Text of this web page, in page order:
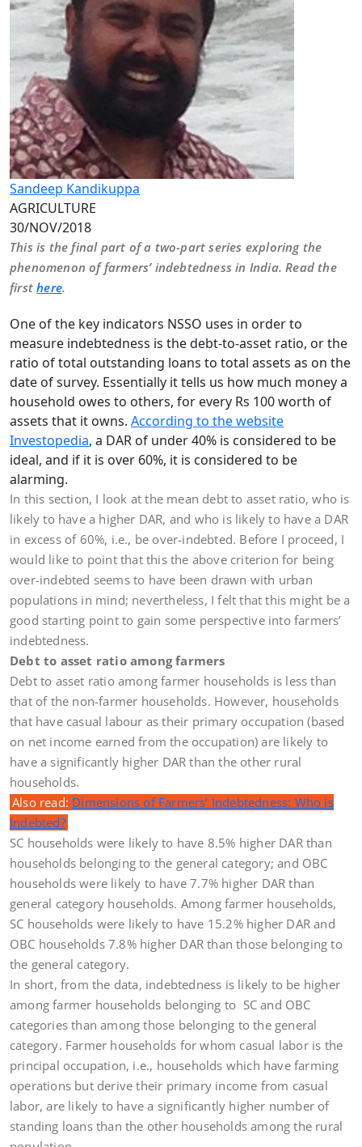
Sandeep Kandikuppa
AGRICULTURE
30/NOV/2018
This is the final part of a two-part series exploring the
phenomenon of farmers’ indebtedness in India. Read the
firsthere.
One of the key indicators NSSO uses in order to
measure indebtedness is the debt-to-asset ratio, or the
ratio of total outstanding loans to total assets as on the
date of survey. Essentially it tells us how much money a
household owes to others, for every Rs 100 worth of
assets that it owns. According to the website
Investopedia, a DAR of under 40% is considered to be
ideal, and if it is over 60%, it is considered to be
alarming.
In this section, I look at the mean debt to asset ratio, who is
likely to have a higher DAR, and who is likely to have a DAR
in excess of 60%, i.e., be over-indebted. Before I proceed, I
would like to point that this the above criterion for being
over-indebted seems to have been drawn with urban
populations in mind; nevertheless, I felt that this might be a
good starting point to gain some perspective into farmers’
indebtedness.
Debt to asset ratio among farmers
Debt to asset ratio among farmer households is less than
that of the non-farmer households. However, households
that have casual labour as their primary occupation (based
on net income earned from the occupation) are likely to
have a significantly higher DAR than the other rural
households.
Also read: Dimensions of Farmers’ Indebtedness: Who is
Indebted?
SC households were likely to have 8.5% higher DAR than
households belonging to the general category; and OBC
households were likely to have 7.7% higher DAR than
general category households. Among farmer households,
SC households were likely to have 15.2% higher DAR and
OBC households 7.8% higher DAR than those belonging to
the general category.
In short, from the data, indebtedness is likely to be higher
among farmer households belonging to SC and OBC
categories than among those belonging to the general
category. Farmer households for whom casual labor is the
principal occupation, i.e., households which have farming
operations but derive their primary income from casual
labor, are likely to have a significantly higher number of
standing loans than the other households among the rural